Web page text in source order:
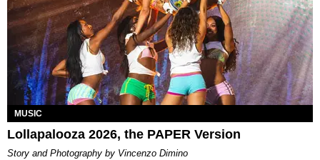
MUSIC
Lollapalooza 2026, the PAPER Version
Story and Photography by Vincenzo Dimino